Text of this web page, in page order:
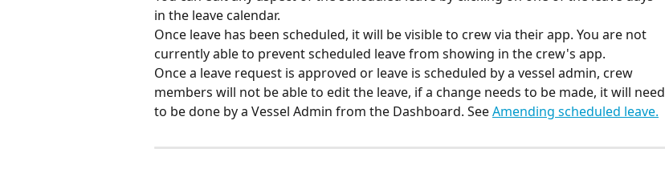
in the leave calendar.
Once leave has been scheduled, it will be visible to crew via their app. You are not
currently able to prevent scheduled leave from showing in the crew's app.
Once a leave request is approved or leave is scheduled by a vessel admin, crew
members will not be able to edit the leave, if a change needs to be made, it will need
to be done by a Vessel Admin from the Dashboard. See Amending scheduled leave.